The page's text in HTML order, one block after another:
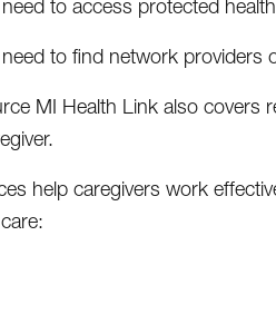
to access protected
to find network providers
MI Health Link also covers
help caregivers work